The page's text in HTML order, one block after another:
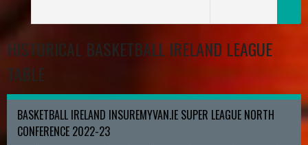
HISTORICAL BASKETBALL IRELAND LEAGUE
TABLE
BASKETBALL IRELAND INSUREMYVAN.IE SUPER LEAGUE NORTH
CONFERENCE 2022-23